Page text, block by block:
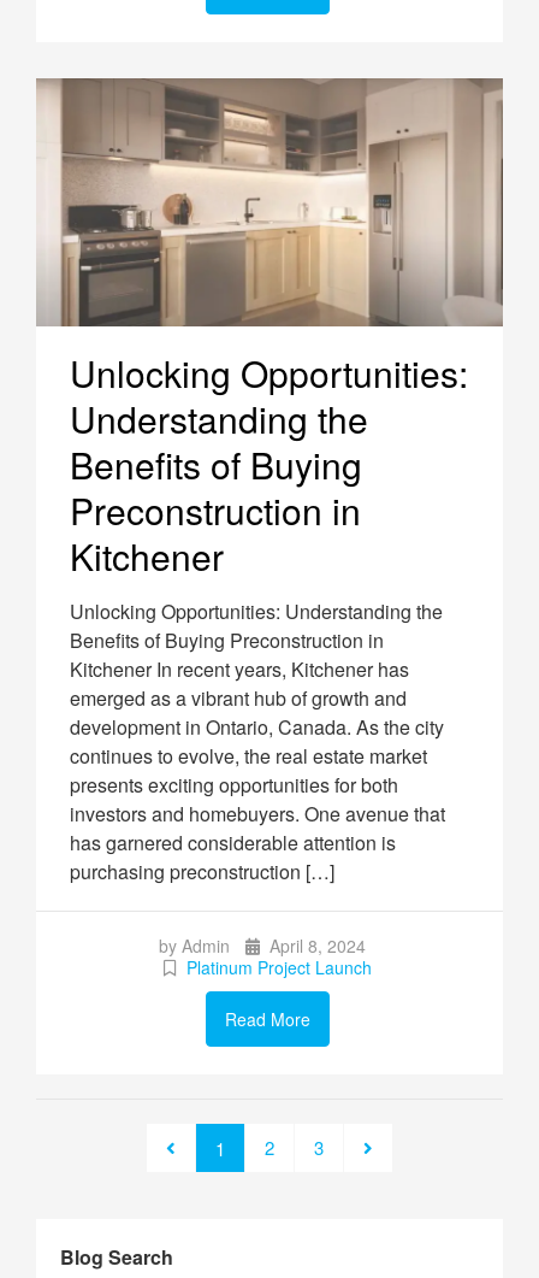
Unlocking Opportunities:
Understanding the
Benefits of Buying
Preconstruction in
Kitchener
Unlocking Opportunities: Understanding the
Benefits of Buying Preconstruction in
Kitchener In recent years, Kitchener has
emerged as a vibrant hub of growth and
development in Ontario, Canada. As the city
continues to evolve, the real estate market
presents exciting opportunities for both
investors and homebuyers. One avenue that
has garnered considerable attention is
purchasing preconstruction […]
by Admin
April 8, 2024
Platinum Project Launch
Read More
1 2 3
Blog Search